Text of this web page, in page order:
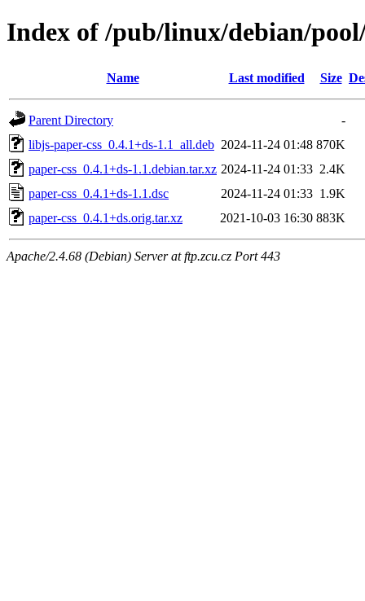
Index of /pub/linux/debian/
Name Last modified Size
Parent Directory
-
libjs-paper-css_0.4.1+ds-1.1_all.deb 2024-11-24 01:48 870K
paper-css_0.4.1+ds-1.1.debian.tar.xz 2024-11-24 01:33 2.4K
paper-css_0.4.1+ds-1.1.dsc
2024-11-24 01:33 1.9K
paper-css_0.4.1+ds.orig.tar.xz
2021-10-03 16:30 883K
Apache/2.4.68 (Debian) Server at ftp.zcu.cz Port 443